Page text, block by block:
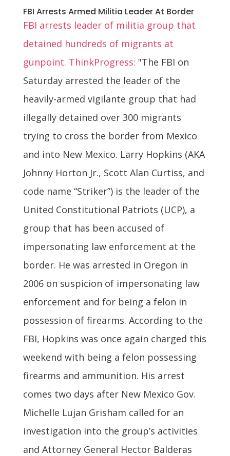
FBI Arrests Armed Militia Leader At Border
FBI arrests leader of militia group that
detained hundreds of migrants at
gunpoint. ThinkProgress: "The FBI on
Saturday arrested the leader of the
heavily-armed vigilante group that had
illegally detained over 300 migrants
trying to cross the border from Mexico
and into New Mexico. Larry Hopkins (AKA
Johnny Horton Jr., Scott Alan Curtiss, and
code name “Striker”) is the leader of the
United Constitutional Patriots (UCP), a
group that has been accused of
impersonating law enforcement at the
border. He was arrested in Oregon in
2006 on suspicion of impersonating law
enforcement and for being a felon in
possession of firearms. According to the
FBI, Hopkins was once again charged this
weekend with being a felon possessing
firearms and ammunition. His arrest
comes two days after New Mexico Gov.
Michelle Lujan Grisham called for an
investigation into the group’s activities
and Attorney General Hector Balderas